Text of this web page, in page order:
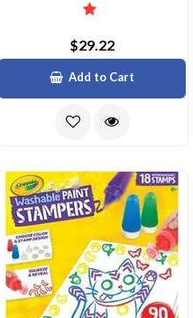
$29.22
Add to Cart